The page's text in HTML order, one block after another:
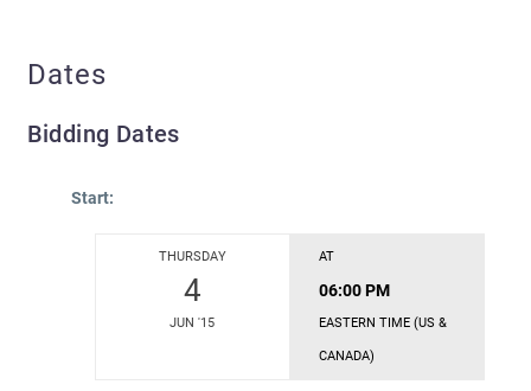
Dates
Bidding Dates
Start:
THURSDAY
4
JUN '15
AT
06:00 PM
EASTERN TIME (US &
CANADA)